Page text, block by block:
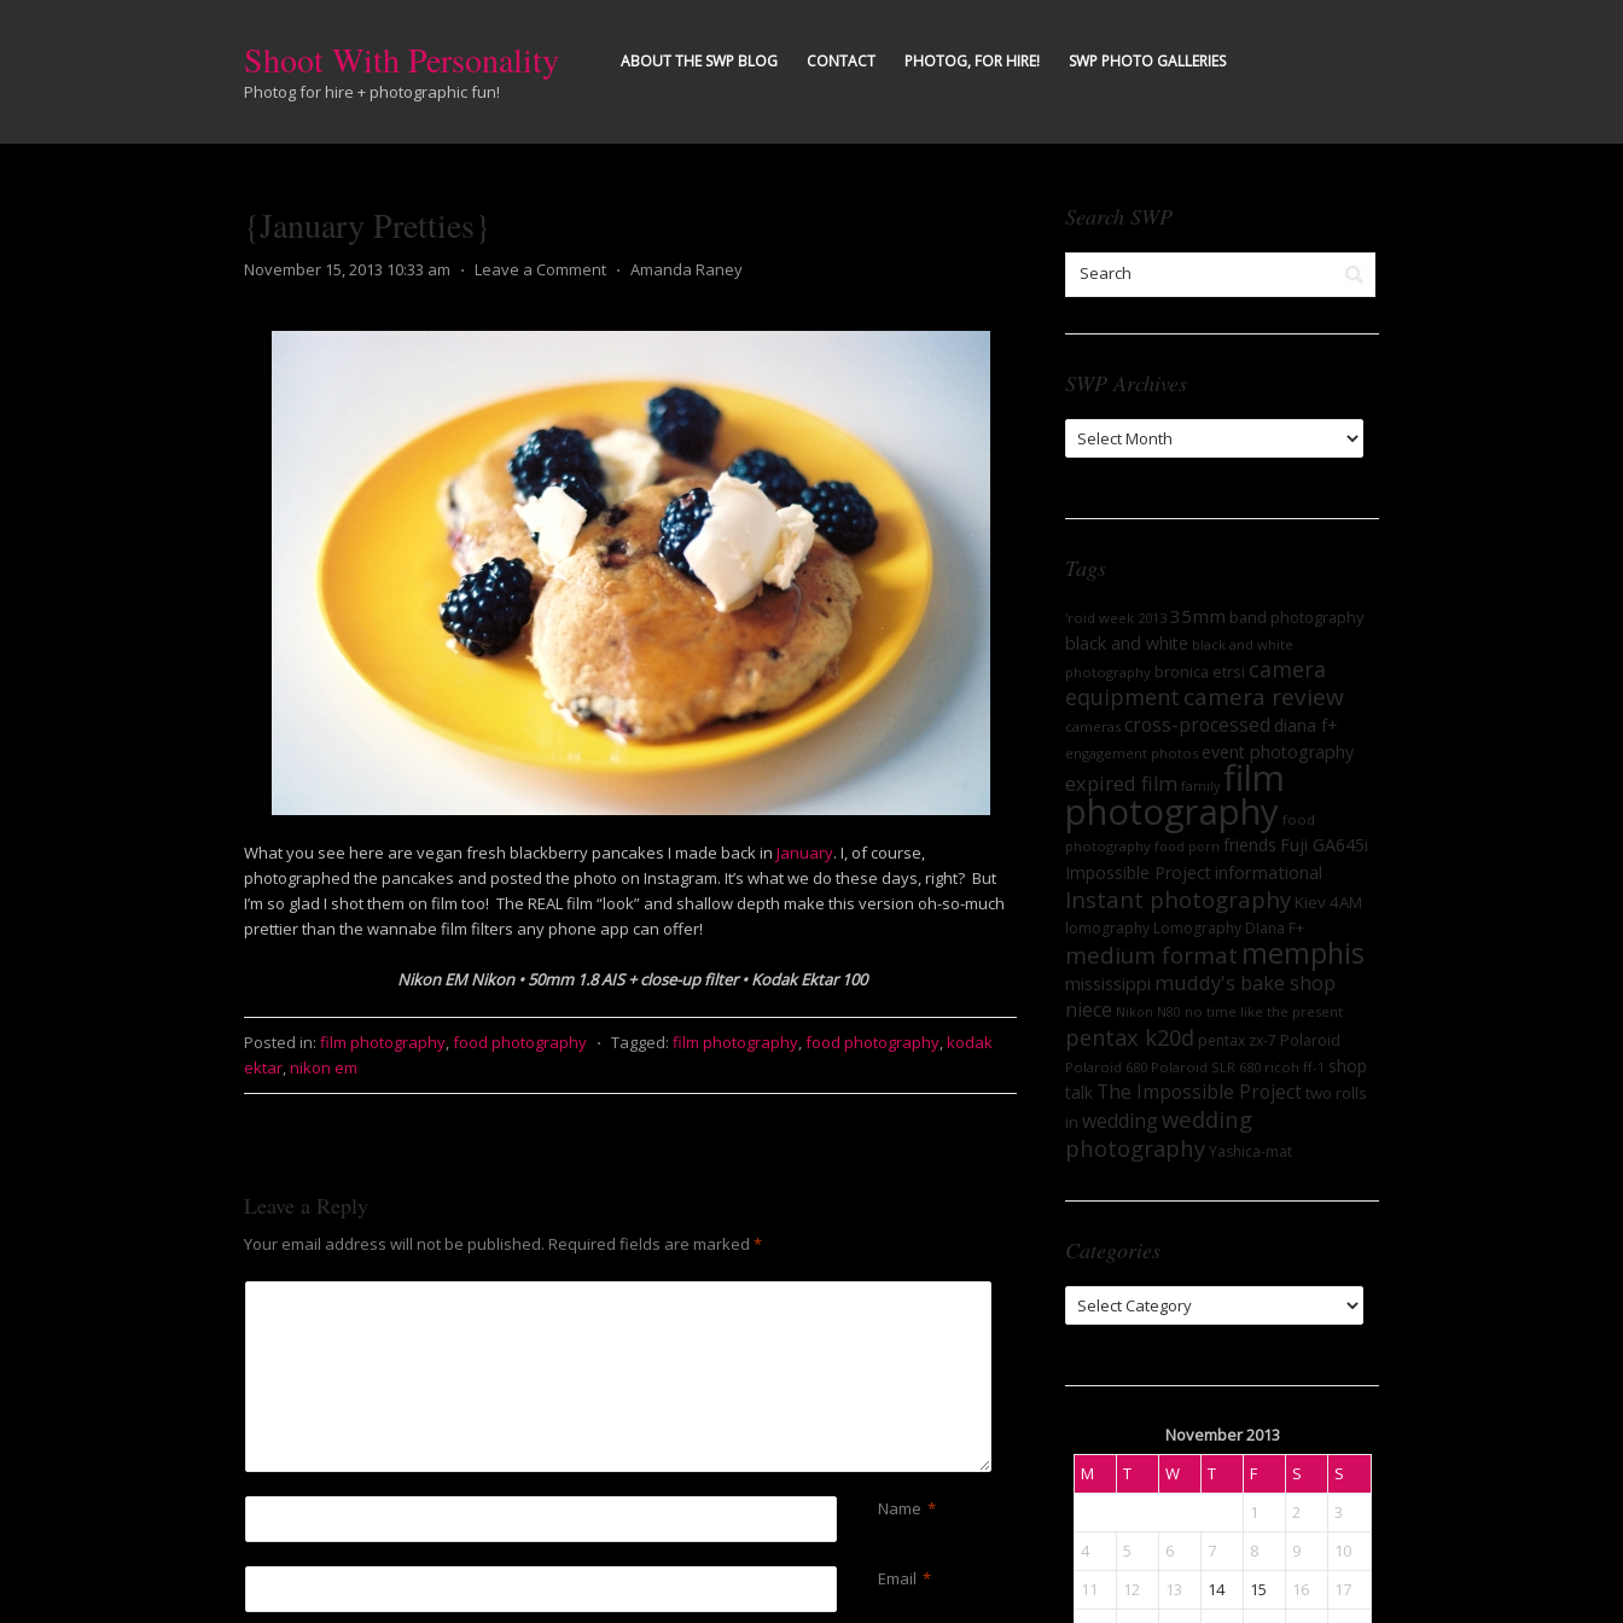
Shoot With Personality
Photog for hire + photographic fun!
ABOUT THE SWP BLOG CONTACT PHOTOG, FOR HIRE! SWP PHOTO GALLERIES
{January Pretties}
November 15, 2013 10:33 am ⋅ Leave a Comment ⋅ Amanda Raney
What you see here are vegan fresh blackberry pancakes I made back in January. I, of course,
photographed the pancakes and posted the photo on Instagram. It’s what we do these days, right? But
I’m so glad I shot them on film too! The REAL film “look” and shallow depth make this version oh-so-much
prettier than the wannabe film filters any phone app can offer!
Nikon EM Nikon •50mm 1.8 AIS + close-up filter • Kodak Ektar 100
Posted in: film photography,food photography ⋅ Tagged: film photography,food photography,kodak
ektar,nikon em
Leave a Reply
Your email address will not be published. Required fields are marked *
Name *
Email *
Search SWP
SWP Archives
SWP
Archives
Tags
'roid week 2013 35mm band photography
black and white black and white
photography bronica etrsi camera
equipment camera review
cameras cross-processed diana f+
engagement photos event photography
expired film family film
photography food
photography food porn friends Fuji GA645i
Impossible Project informational
Instant photography Kiev 4AM
lomography Lomography DIana F+
medium format memphis
mississippi muddy's bake shop
niece Nikon N80 no time like the present
pentax k20d pentax zx-7 Polaroid
Polaroid 680 Polaroid SLR 680 ricoh ff-1 shop
talk The Impossible Project two rolls
in weddingwedding
photographyYashica-mat
Categories
Categories
November 2013
M
T W T F S
S
1
2
3
4
5 6 7 8 9
10
11
12 13 14 15 16
17